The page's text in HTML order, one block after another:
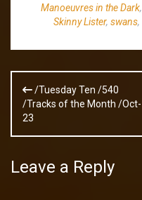
Manoeuvres in the Dark,
Skinny Lister, swans,
Post
navigation
/Tuesday Ten /540
/Tracks of the Month /Oct-
23
Leave a Reply